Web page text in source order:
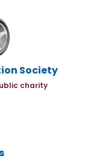
Society
charity